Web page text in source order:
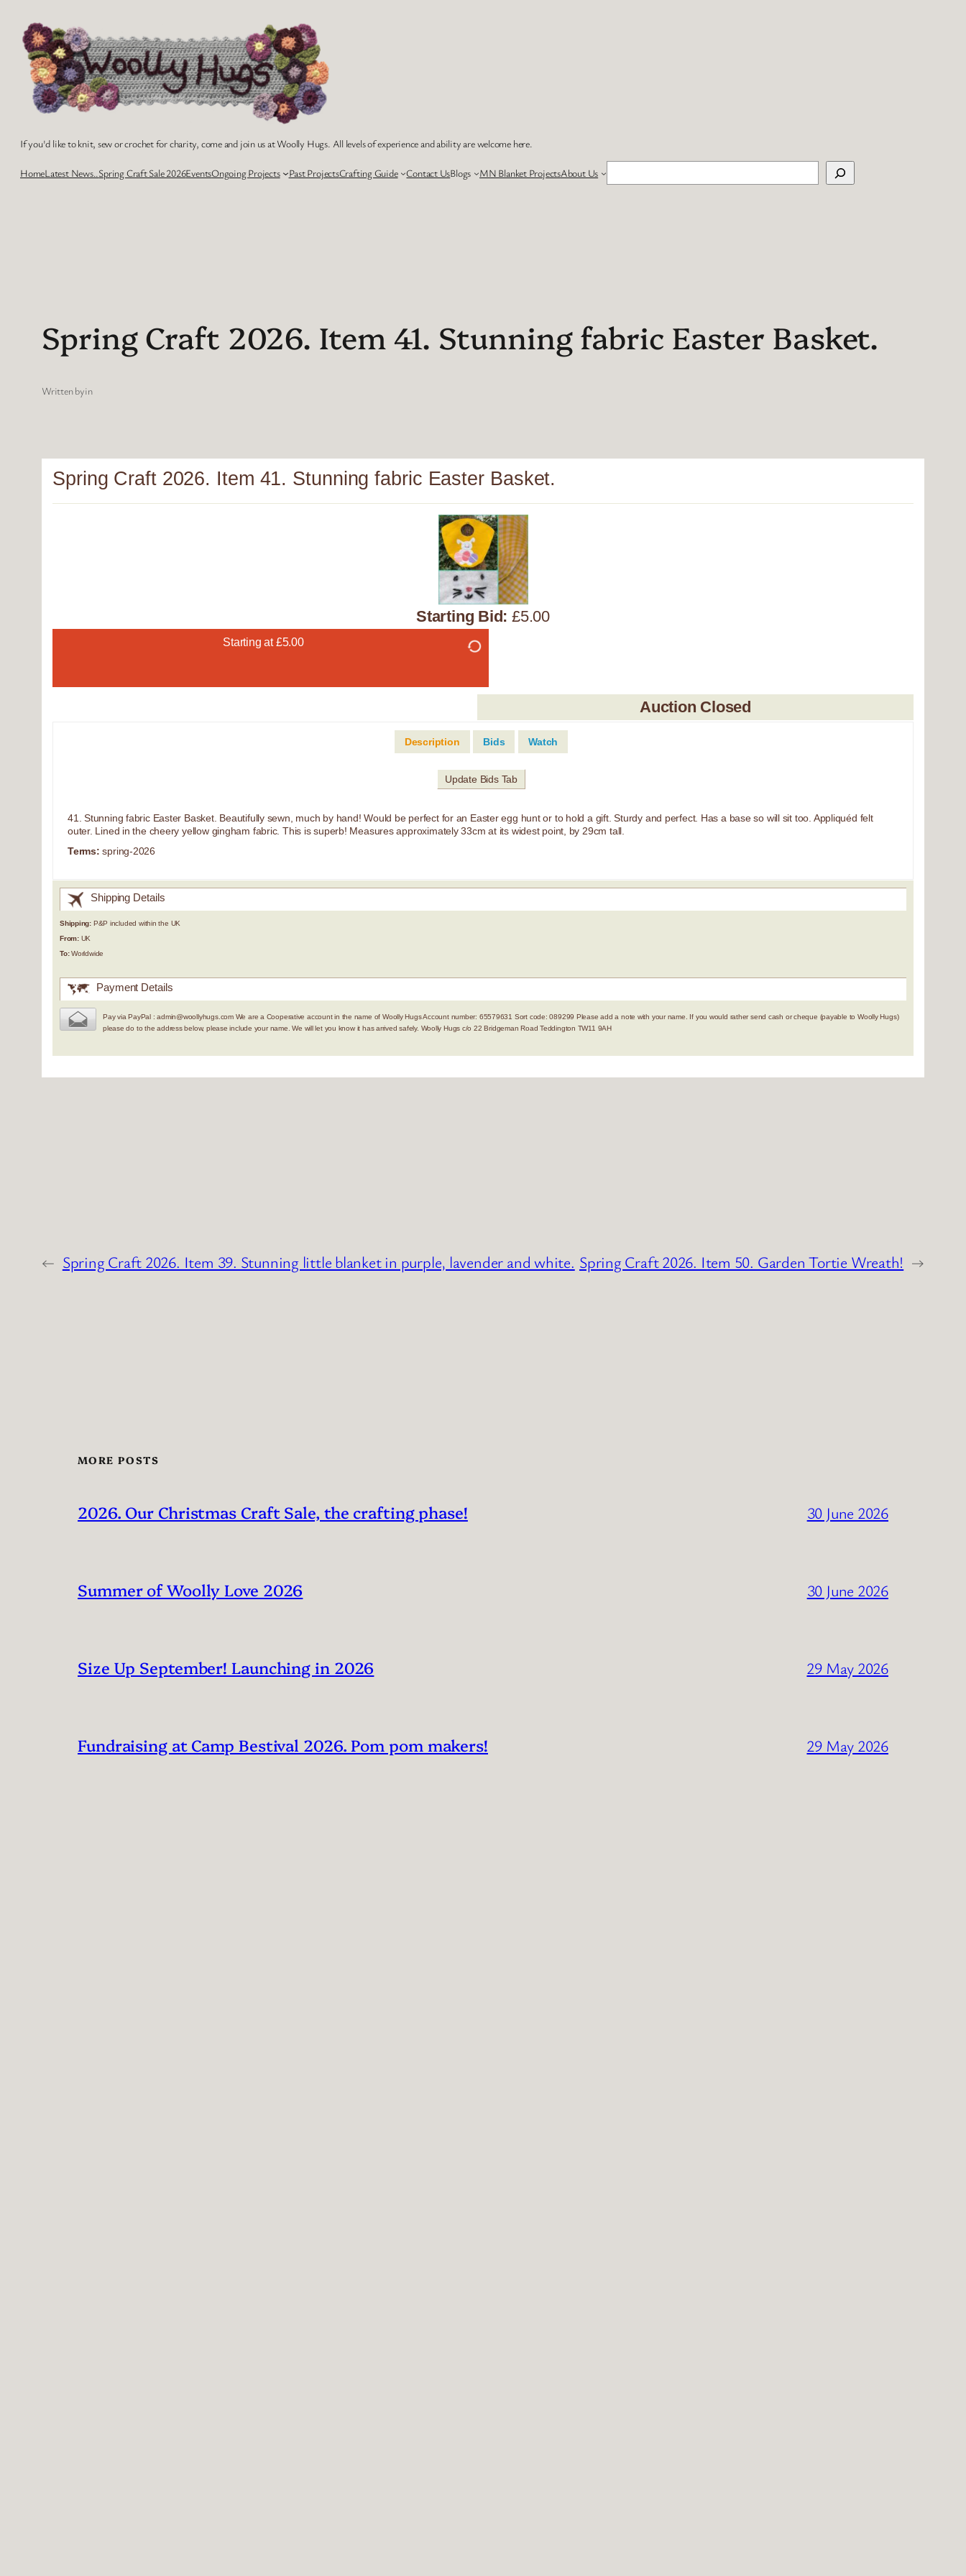
content
If you'd like to knit, sew or crochet for charity, come and join us at Woolly Hugs. All levels of experience and ability are welcome here.
HomeLatest News..Spring Craft Sale 2026EventsOngoing Projects Past ProjectsCrafting Guide Contact UsBlogs MN Blanket ProjectsAbout Us
Spring Craft 2026. Item 41. Stunning fabric Easter Basket.
Written byin
Spring Craft 2026. Item 41. Stunning fabric Easter Basket.
Starting Bid: £5.00
Starting at £5.00
Auction Closed
Description Bids Watch
Update Bids Tab
41. Stunning fabric Easter Basket. Beautifully sewn, much by hand! Would be perfect for an Easter egg hunt or to hold a gift. Sturdy and perfect. Has a base so will sit too. Appliquéd felt
outer. Lined in the cheery yellow gingham fabric. This is superb! Measures approximately 33cm at its widest point, by 29cm tall.
Terms: spring-2026
Shipping Details
Shipping: P&P included within the UK
From:UK
To:Worldwide
Payment Details
Pay via PayPal : admin@woollyhugs.com We are a Cooperative account in the name of Woolly Hugs Account number: 65579631 Sort code: 089299 Please add a note with your name. If you would rather send cash or cheque (payable to Woolly Hugs)
please do to the address below, please include your name. We will let you know it has arrived safely. Woolly Hugs c/o 22 Bridgeman Road Teddington TW11 9AH
← Spring Craft 2026. Item 39. Stunning little blanket in purple, lavender and white. Spring Craft 2026. Item 50. Garden Tortie Wreath! →
MORE POSTS
2026. Our Christmas Craft Sale, the crafting phase! 30 June 2026
Summer of Woolly Love 2026 30 June 2026
Size Up September! Launching in 2026 29 May 2026
Fundraising at Camp Bestival 2026. Pom pom makers! 29 May 2026